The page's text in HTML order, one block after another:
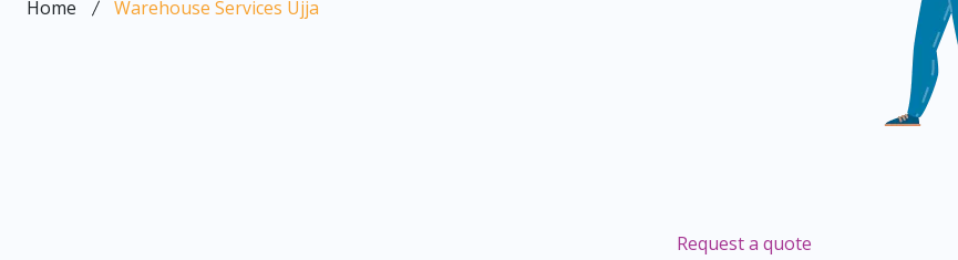
Home Warehouse Services Ujja
Request a quote